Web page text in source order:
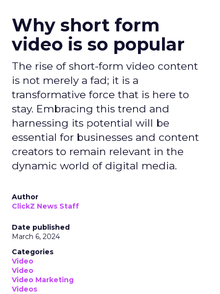
Why short form
video is so popular
The rise of short-form video content
is not merely a fad; it is a
transformative force that is here to
stay. Embracing this trend and
harnessing its potential will be
essential for businesses and content
creators to remain relevant in the
dynamic world of digital media.
Author
ClickZ News Staff
Date published
March 6, 2024
Categories
Video
Video
Video Marketing
Videos